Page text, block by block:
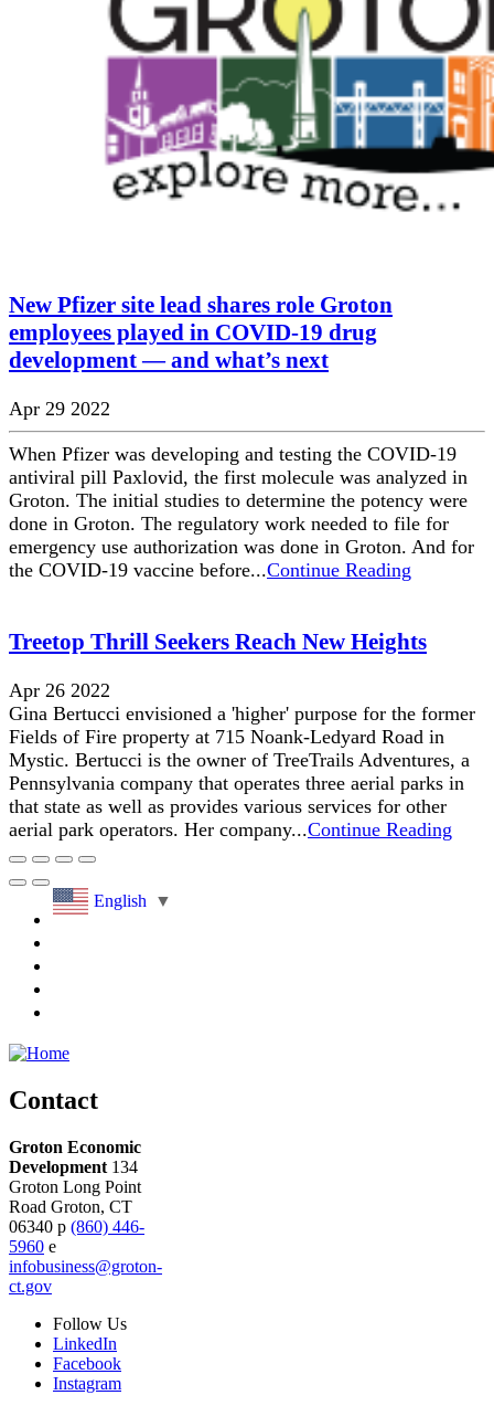
New Pfizer site lead shares role Groton
employees played in COVID-19 drug
development — and what’s next
Apr 29 2022
When Pfizer was developing and testing the COVID-19
antiviral pill Paxlovid, the first molecule was analyzed in
Groton. The initial studies to determine the potency were
done in Groton. The regulatory work needed to file for
emergency use authorization was done in Groton. And for
the COVID-19 vaccine before...Continue Reading
Treetop Thrill Seekers Reach New Heights
Apr 26 2022
Gina Bertucci envisioned a 'higher' purpose for the former
Fields of Fire property at 715 Noank-Ledyard Road in
Mystic. Bertucci is the owner of TreeTrails Adventures, a
Pennsylvania company that operates three aerial parks in
that state as well as provides various services for other
aerial park operators. Her company...Continue Reading
English ▼
Contact
Groton Economic
Development 134
Groton Long Point
Road Groton, CT
06340 p (860) 446-
5960 e
infobusiness@groton-
ct.gov
Follow Us
LinkedIn
Facebook
Instagram